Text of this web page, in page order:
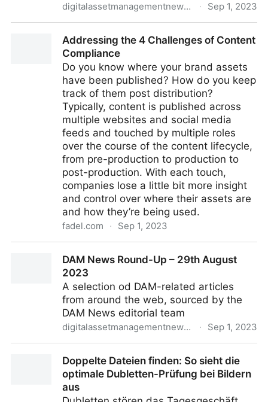
digitalassetmanagementnews.org · Sep 1, 2023
Washington DC – 5th-7th September 2023
Addressing the 4 Challenges of Content
Compliance
Do you know where your brand assets
have been published? How do you keep
track of them post distribution?
Typically, content is published across
multiple websites and social media
feeds and touched by multiple roles
over the course of the content lifecycle,
from pre-production to production to
post-production. With each touch,
companies lose a little bit more insight
and control over where their assets are
and how they’re being used.
fadel.com · Sep 1, 2023
DAM News Round-Up – 29th August
2023
A selection od DAM-related articles
from around the web, sourced by the
DAM News editorial team
digitalassetmanagementnews.org · Sep 1, 2023
Doppelte Dateien finden: So sieht die
optimale Dubletten-Prüfung bei Bildern
aus